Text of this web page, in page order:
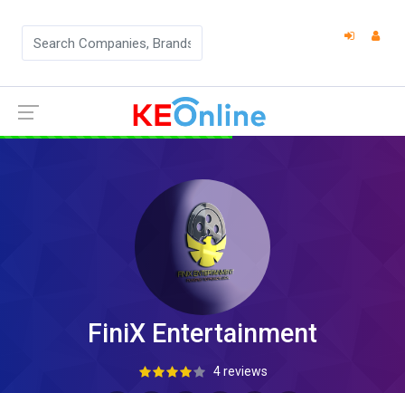
FiniX Entertainment
4 reviews